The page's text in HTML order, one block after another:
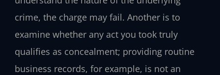
crime, the charge may fail. Another is to
examine whether any act you took truly
qualifies as concealment; providing routine
business records, for example, is not an